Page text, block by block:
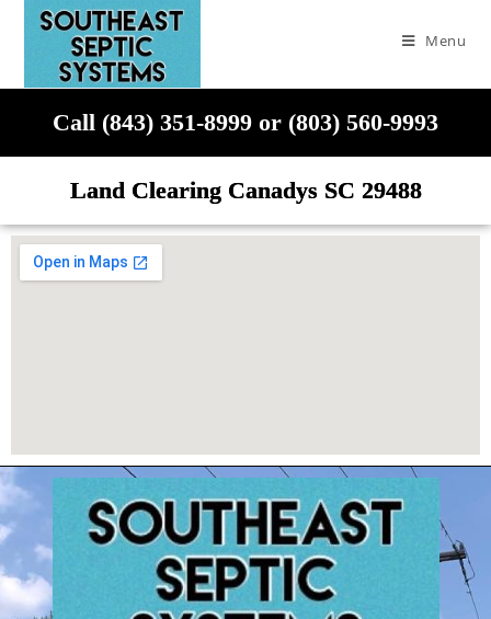
Menu
Call (843) 351-8999 or (803) 560-9993
Land Clearing Canadys SC 29488